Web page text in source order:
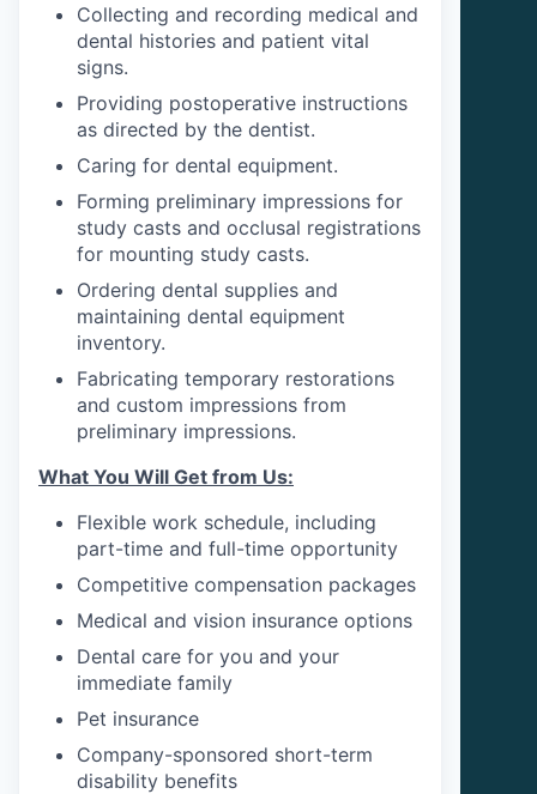
Collecting and recording medical and
dental histories and patient vital
signs.
Providing postoperative instructions
as directed by the dentist.
Caring for dental equipment.
Forming preliminary impressions for
study casts and occlusal registrations
for mounting study casts.
Ordering dental supplies and
maintaining dental equipment
inventory.
Fabricating temporary restorations
and custom impressions from
preliminary impressions.
What You Will Get from Us:
Flexible work schedule, including
part-time and full-time opportunity
Competitive compensation packages
Medical and vision insurance options
Dental care for you and your
immediate family
Pet insurance
Company-sponsored short-term
disability benefits